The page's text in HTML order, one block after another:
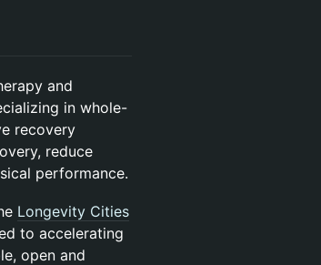
and
in whole-
recovery
reduce
performance.
Longevity Cities
to accelerating
open and